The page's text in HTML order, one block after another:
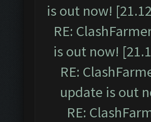
is out now!
RE:
is out now!
RE:
update is out
RE: